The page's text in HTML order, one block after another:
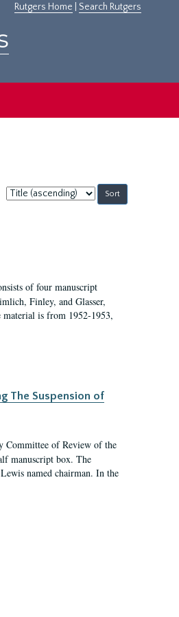
Rutgers Home Search Rutgers
Sort
by:
of four manuscript
Finley, and Glasser,
is from 1952-1953,
The Suspension of
Committee of Review of the
manuscript box. The
named chairman. In the